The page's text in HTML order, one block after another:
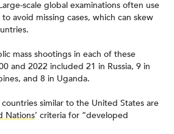
scale global examinations often use
avoid missing cases, which can skew
mass shootings in each of these
and 2022 included 21 in Russia, 9 in
and 8 in Uganda.
similar to the United States are
Nations’ criteria for “developed